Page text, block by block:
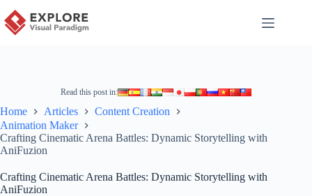
Read this post in:
Home Articles
Content Creation
Animation Maker
Crafting Cinematic Arena Battles: Dynamic Storytelling with
AniFuzion
Crafting Cinematic Arena Battles: Dynamic Storytelling with
AniFuzion